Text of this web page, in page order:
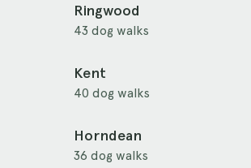
Ringwood
43 dog walks
Kent
40 dog walks
Horndean
36 dog walks